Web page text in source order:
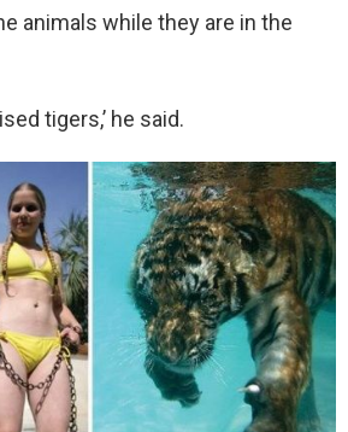
animals while they are in the
tigers,’ he said.